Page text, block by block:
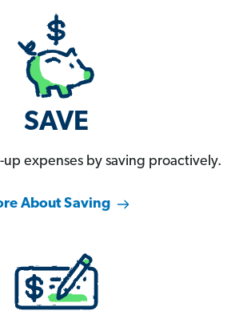
SAVE
expenses by saving proactively.
About Saving